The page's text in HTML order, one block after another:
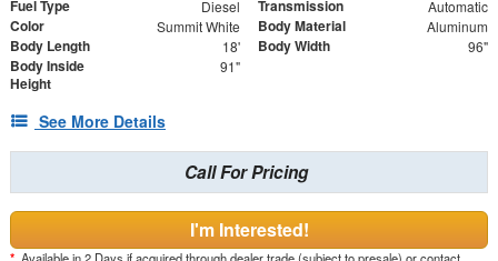
Fuel Type Diesel Transmission Automatic
Color Summit White Body Material Aluminum
Body Length 18' Body Width 96"
Body Inside
Height
91"
See More Details
Call For Pricing
I'm Interested!